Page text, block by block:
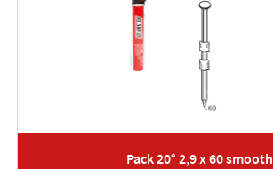
Pack 20° 2,9 x 60 smooth